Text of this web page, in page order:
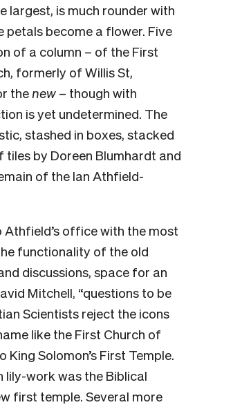
largest, is much rounder with
become a flower. Five
of a column – of the First
formerly of Willis St,
the new – though with
is yet undetermined. The
stashed in boxes, stacked
tiles by Doreen Blumhardt and
of the Ian Athfield-
Athfield’s office with the most
functionality of the old
discussions, space for an
Mitchell, “questions to be
Scientists reject the icons
like the First Church of
Solomon’s First Temple.
work was the Biblical
first temple. Several more